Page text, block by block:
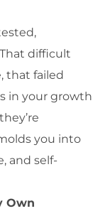
difficult
that failed
in your growth
you into
and self-
Own